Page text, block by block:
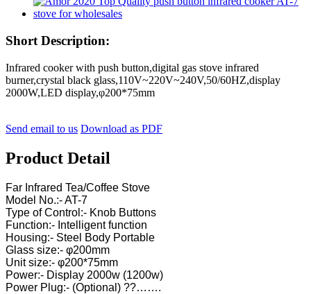
Short Description:
Infrared cooker with push button,digital gas stove infrared
burner,crystal black glass,110V~220V~240V,50/60HZ,display
2000W,LED display,φ200*75mm
Send email to us Download as PDF
Product Detail
Far Infrared Tea/Coffee Stove
Model No.:- AT-7
Type of Control:- Knob Buttons
Function:- Intelligent function
Housing:- Steel Body Portable
Glass size:- φ200mm
Unit size:- φ200*75mm
Power:- Display 2000w (1200w)
Power Plug:- (Optional) ??…….